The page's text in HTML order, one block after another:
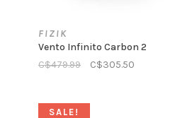
FIZIK
Vento Infinito Carbon 2
C$479.99
C$305.50
SALE!